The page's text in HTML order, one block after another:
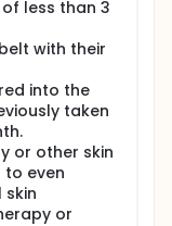
less than 3
with their
into the
taken
or other skin
to even
or